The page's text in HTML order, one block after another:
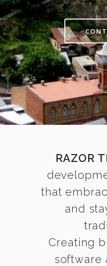
RAZOR
that
and
Creating
software